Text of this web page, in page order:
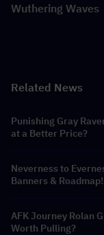
Wuthering Waves
Related News
Punishing Gray
at a Better Price?
Neverness to
Banners & Roadmap!
AFK Journey Rolan
Worth Pulling?